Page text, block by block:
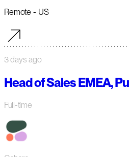
Remote - US
3 days ago
Head of Sales EMEA,
Full-time